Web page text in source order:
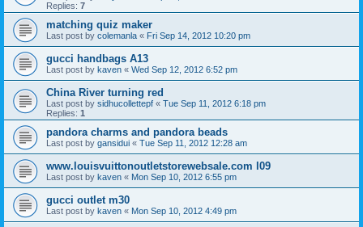
Replies: 7
matching quiz maker
Last post by colemanla « Fri Sep 14, 2012 10:20 pm
gucci handbags A13
Last post by kaven « Wed Sep 12, 2012 6:52 pm
China River turning red
Last post by sidhucollettepf « Tue Sep 11, 2012 6:18 pm
Replies: 1
pandora charms and pandora beads
Last post by gansidui « Tue Sep 11, 2012 12:28 am
www.louisvuittonoutletstorewebsale.com l09
Last post by kaven « Mon Sep 10, 2012 6:55 pm
gucci outlet m30
Last post by kaven « Mon Sep 10, 2012 4:49 pm